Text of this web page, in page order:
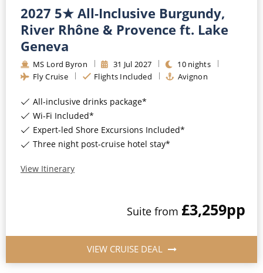
River Cruises
River Cruises
Rivers of Asia
2027 5★ All-Inclusive Burgundy,
River Rhône & Provence ft. Lake
Geneva
MS Lord Byron 31 Jul 2027 10nights
Fly Cruise
Flights Included Avignon
All-inclusive drinks package*
Wi-Fi Included*
Expert-led Shore Excursions Included*
Three night post-cruise hotel stay*
View Itinerary
Suite from £3,259pp
VIEW CRUISE DEAL